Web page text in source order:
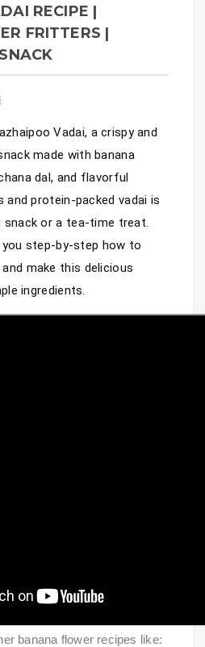
RECIPE |
FRITTERS |
Vadai, a crispy and
made with banana
dal, and flavorful
protein-packed vadai is
snack or a tea-time treat.
you step-by-step how to
make this delicious
ingredients.
banana flower recipes like: